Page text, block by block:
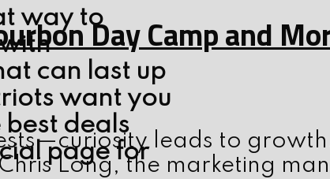
way to
can last up
want you
best deals
page for
Day Camp and
leads to
Long, the marketing